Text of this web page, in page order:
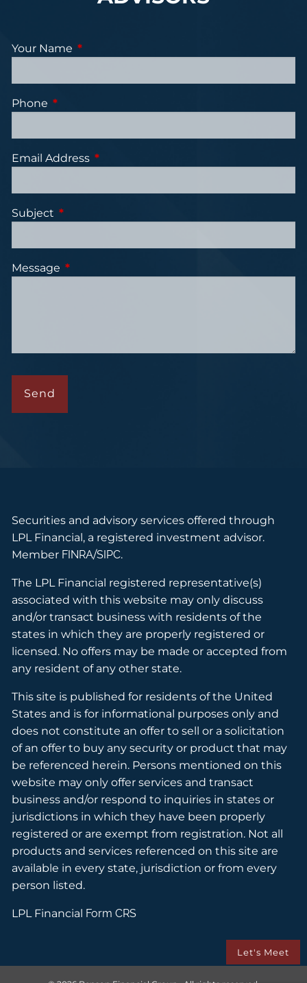
Your Name This field is required.
Phone This field is required.
Email Address This field is required.
Subject This field is required.
Message This field is required.
Let's Meet
Securities and advisory services offered through
LPL Financial, a registered investment advisor.
Member FINRA/SIPC.
The LPL Financial registered representative(s)
associated with this website may only discuss
and/or transact business with residents of the
states in which they are properly registered or
licensed. No offers may be made or accepted from
any resident of any other state.
This site is published for residents of the United
States and is for informational purposes only and
does not constitute an offer to sell or a solicitation
of an offer to buy any security or product that may
be referenced herein. Persons mentioned on this
website may only offer services and transact
business and/or respond to inquiries in states or
jurisdictions in which they have been properly
registered or are exempt from registration. Not all
products and services referenced on this site are
available in every state, jurisdiction or from every
person listed.
LPL Financial Form CRS